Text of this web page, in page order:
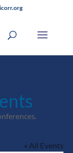
« All Events